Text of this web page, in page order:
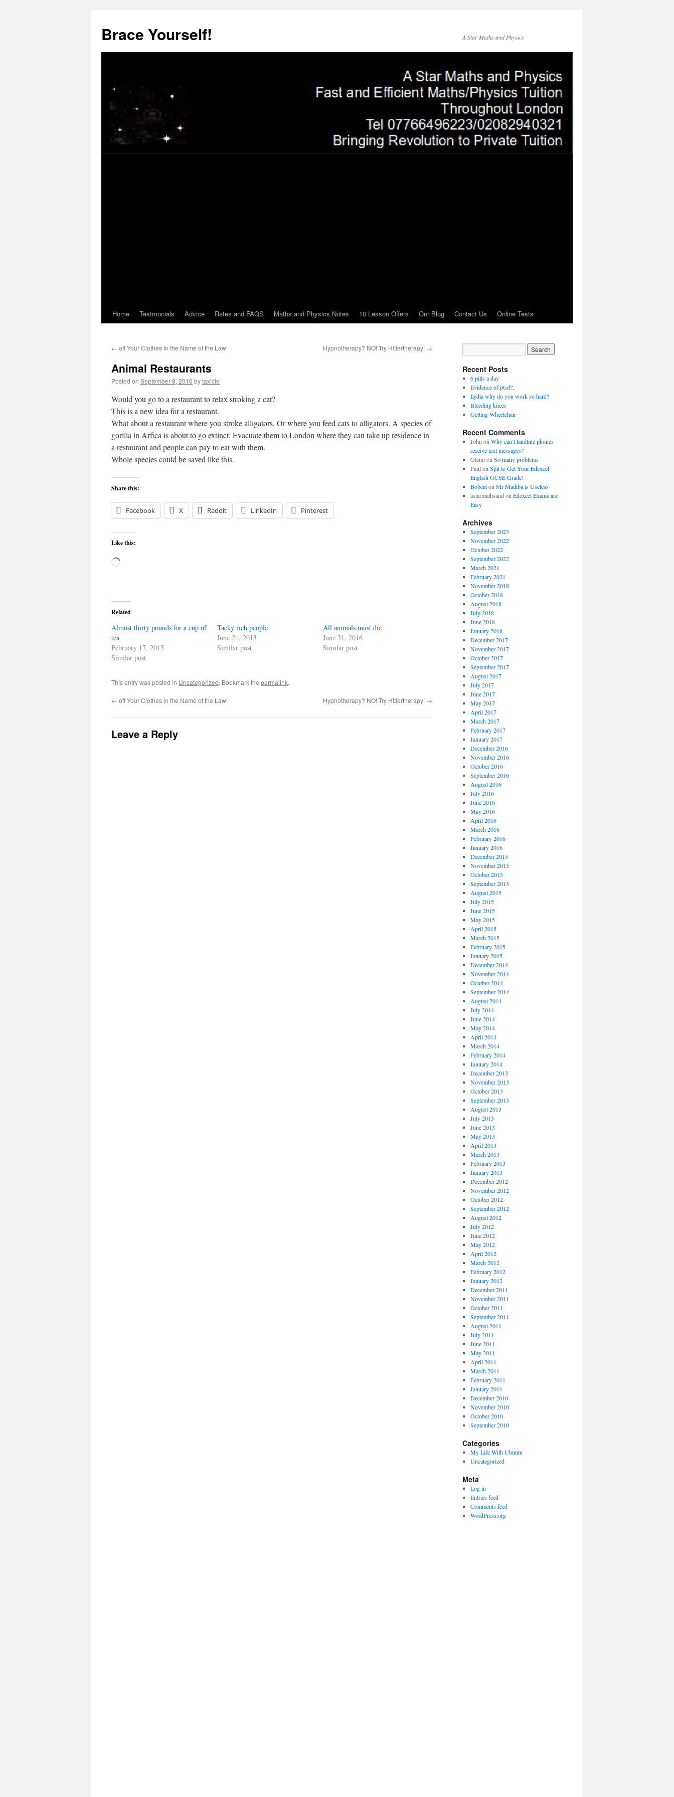
content
Brace Yourself! A Star Maths and Physics
Home Testmonials Advice Rates and FAQS Maths and Physics Notes 10 Lesson Offers Our Blog Contact Us Online Tests
← off Your Clothes in the Name of the Law! Hypnotherapy? NO! Try Hitlertherapy! →
Animal Restaurants
Posted on September 8, 2016 bytaxicle
Would you go to a restaurant to relax stroking a cat?
This is a new idea for a restaurant.
What about a restaurant where you stroke alligators. Or where you feed cats to alligators. A species of
gorilla in Arfica is about to go extinct. Evacuate them to London where they can take up residence in
a restaurant and people can pay to eat with them.
Whole species could be saved like this.
Share this:
Facebook X Reddit LinkedIn Pinterest
Like this:
Loading…
Related
Almost thirty pounds for a cup of
tea
February 17, 2015
Similar post
Tacky rich people
June 21, 2013
Similar post
All animals must die
June 21, 2016
Similar post
This entry was posted in Uncategorized. Bookmark the permalink.
← off Your Clothes in the Name of the Law! Hypnotherapy? NO! Try Hitlertherapy! →
Leave a Reply
Recent Posts
6 pills a day
Evidence of ptsd?,
Lydia why do you work so hard?
Bleeding knees
Getting Wheelchair
Recent Comments
John on Why can’t landline phones
receive text messages?
Glenn on So many problems
Paulon Spit to Get Your Edexcel
English GCSE Grade!
Bobcaton Mr Madiba is Useless
astarmathsand on Edexcel Exams are
Easy
Archives
September 2023
November 2022
October 2022
September 2022
March 2021
February 2021
November 2018
October 2018
August 2018
July 2018
June 2018
January 2018
December 2017
November 2017
October 2017
September 2017
August 2017
July 2017
June 2017
May 2017
April 2017
March 2017
February 2017
January 2017
December 2016
November 2016
October 2016
September 2016
August 2016
July 2016
June 2016
May 2016
April 2016
March 2016
February 2016
January 2016
December 2015
November 2015
October 2015
September 2015
August 2015
July 2015
June 2015
May 2015
April 2015
March 2015
February 2015
January 2015
December 2014
November 2014
October 2014
September 2014
August 2014
July 2014
June 2014
May 2014
April 2014
March 2014
February 2014
January 2014
December 2013
November 2013
October 2013
September 2013
August 2013
July 2013
June 2013
May 2013
April 2013
March 2013
February 2013
January 2013
December 2012
November 2012
October 2012
September 2012
August 2012
July 2012
June 2012
May 2012
April 2012
March 2012
February 2012
January 2012
December 2011
November 2011
October 2011
September 2011
August 2011
July 2011
June 2011
May 2011
April 2011
March 2011
February 2011
January 2011
December 2010
November 2010
October 2010
September 2010
Categories
My Life With Ubuntu
Uncategorized
Meta
Log in
Entries feed
Comments feed
WordPress.org